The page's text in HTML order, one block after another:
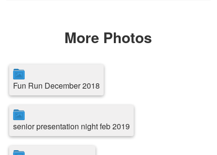
More Photos
Fun Run December 2018
senior presentation night feb 2019